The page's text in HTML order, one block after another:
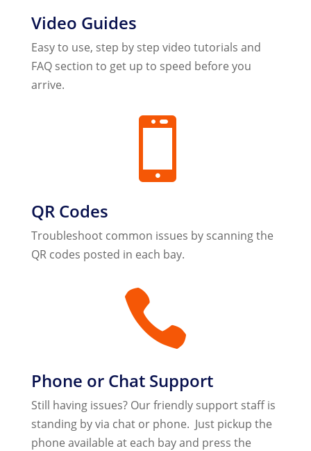
Video Guides
Easy to use, step by step video tutorials and
FAQ section to get up to speed before you
arrive.

QR Codes
Troubleshoot common issues by scanning the
QR codes posted in each bay.

Phone or Chat Support
Still having issues? Our friendly support staff is
standing by via chat or phone. Just pickup the
phone available at each bay and press the